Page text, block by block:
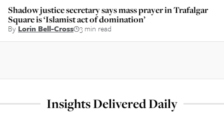
Shadow justice secretary says mass prayer in Trafalgar
Square is ‘Islamist act of domination’
ByLorin Bell-Cross 3 min read
Insights Delivered Daily